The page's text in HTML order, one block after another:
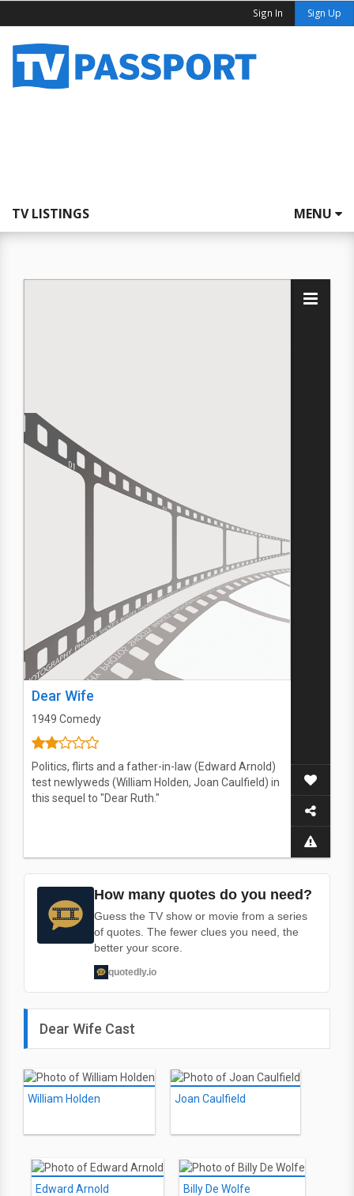
Sign In Sign Up
TV LISTINGS MENU
Dear Wife
1949 Comedy
Politics, flirts and a father-in-law (Edward Arnold)
test newlyweds (William Holden, Joan Caulfield) in
this sequel to "Dear Ruth."
How many quotes do you need?
Guess the TV show or movie from a series
of quotes. The fewer clues you need, the
better your score.
quotedly.io
Dear Wife Cast
William Holden Joan Caulfield
Edward Arnold Billy De Wolfe